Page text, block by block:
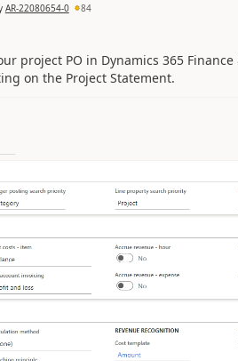
AR-22080654-0 84
project PO in Dynamics 365
on the Project Statement.